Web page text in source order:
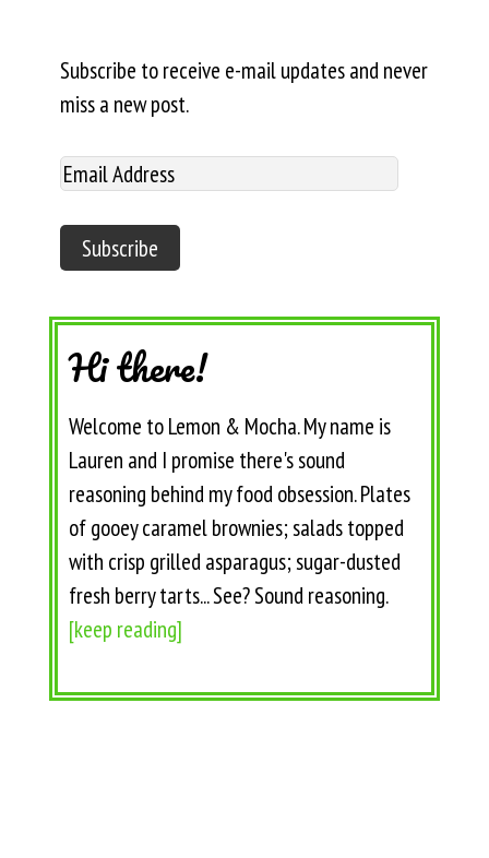
Subscribe to receive e-mail updates and never
miss a new post.
Hi there!
Welcome to Lemon & Mocha. My name is
Lauren and I promise there's sound
reasoning behind my food obsession. Plates
of gooey caramel brownies; salads topped
with crisp grilled asparagus; sugar-dusted
fresh berry tarts... See? Sound reasoning.
[keep reading]